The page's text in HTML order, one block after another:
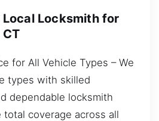
Locksmith for
CT
for All Vehicle Types – We
types with skilled
dependable locksmith
coverage across all